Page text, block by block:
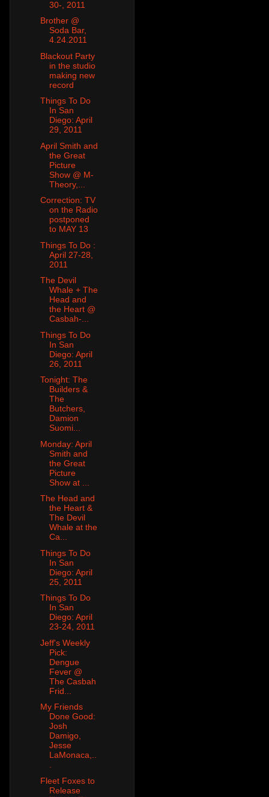
30-, 2011
Brother @
Soda Bar,
4.24.2011
Blackout Party
in the studio
making new
record
Things To Do
In San
Diego: April
29, 2011
April Smith and
the Great
Picture
Show @ M-
Theory,...
Correction: TV
on the Radio
postponed
to MAY 13
Things To Do :
April 27-28,
2011
The Devil
Whale + The
Head and
the Heart @
Casbah-...
Things To Do
In San
Diego: April
26, 2011
Tonight: The
Builders &
The
Butchers,
Damion
Suomi...
Monday: April
Smith and
the Great
Picture
Show at ...
The Head and
the Heart &
The Devil
Whale at the
Ca...
Things To Do
In San
Diego: April
25, 2011
Things To Do
In San
Diego: April
23-24, 2011
Jeff's Weekly
Pick:
Dengue
Fever @
The Casbah
Frid...
My Friends
Done Good:
Josh
Damigo,
Jesse
LaMonaca,..
.
Fleet Foxes to
Release